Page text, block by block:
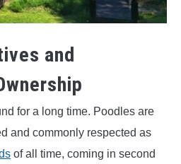
and
for a long time. Poodles are
and commonly respected as
of all time, coming in second